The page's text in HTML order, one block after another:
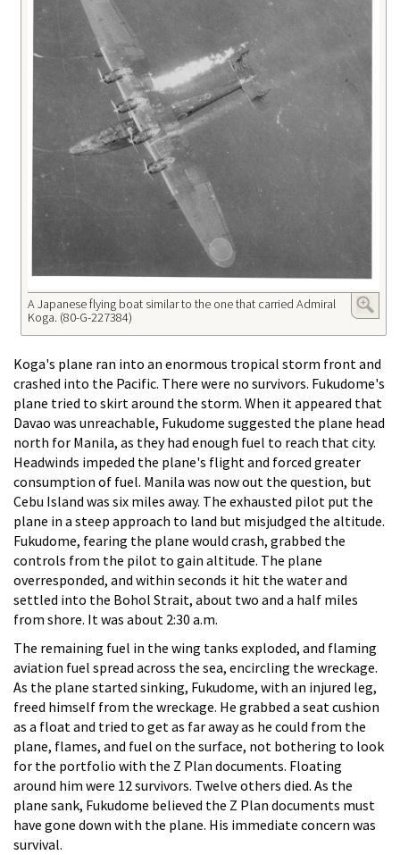
A Japanese flying boat similar to the one that carried Admiral
Koga. (80-G-227384)
Koga's plane ran into an enormous tropical storm front and
crashed into the Pacific. There were no survivors. Fukudome's
plane tried to skirt around the storm. When it appeared that
Davao was unreachable, Fukudome suggested the plane head
north for Manila, as they had enough fuel to reach that city.
Headwinds impeded the plane's flight and forced greater
consumption of fuel. Manila was now out the question, but
Cebu Island was six miles away. The exhausted pilot put the
plane in a steep approach to land but misjudged the altitude.
Fukudome, fearing the plane would crash, grabbed the
controls from the pilot to gain altitude. The plane
overresponded, and within seconds it hit the water and
settled into the Bohol Strait, about two and a half miles
from shore. It was about 2:30 a.m.
The remaining fuel in the wing tanks exploded, and flaming
aviation fuel spread across the sea, encircling the wreckage.
As the plane started sinking, Fukudome, with an injured leg,
freed himself from the wreckage. He grabbed a seat cushion
as a float and tried to get as far away as he could from the
plane, flames, and fuel on the surface, not bothering to look
for the portfolio with the Z Plan documents. Floating
around him were 12 survivors. Twelve others died. As the
plane sank, Fukudome believed the Z Plan documents must
have gone down with the plane. His immediate concern was
survival.